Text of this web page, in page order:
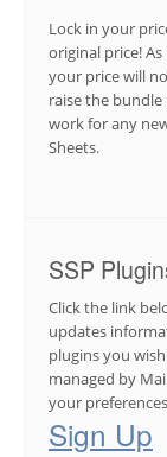
Lock in your
original price!
your price will
raise the
work for any
Sheets.
SSP
Click the link
updates
plugins you
managed by
your
Sign Up